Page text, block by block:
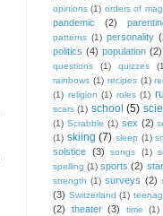
opinions (1) orders of
pandemic (2)
patterns (1) personality
politics (4) population (2)
questions
(1) quizzes
rainbows (1) recipes (1)
(1) religion (1) roles (1)
scars (1) school (5)
(1) Scrabble (1) sex (2)
(1) skiing (7) sleep (1)
solstice (3) songs (1)
spelling (1) sports (2)
strength (1) surveys (2)
(3) Switzerland (1)
(2)
theater (3) time (1)